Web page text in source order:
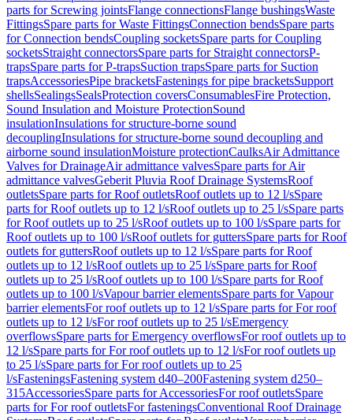
parts for Screwing jointsFlange connectionsFlange bushingsWaste
FittingsSpare parts for Waste FittingsConnection bendsSpare parts
for Connection bendsCoupling socketsSpare parts for Coupling
socketsStraight connectorsSpare parts for Straight connectorsP-
trapsSpare parts for P-trapsSuction trapsSpare parts for Suction
trapsAccessoriesPipe bracketsFastenings for pipe bracketsSupport
shellsSealingsSealsProtection coversConsumablesFire Protection,
Sound Insulation and Moisture ProtectionSound
insulationInsulations for structure-borne sound
decouplingInsulations for structure-borne sound decoupling and
airborne sound insulationMoisture protectionCaulksAir Admittance
Valves for DrainageAir admittance valvesSpare parts for Air
admittance valvesGeberit Pluvia Roof Drainage SystemsRoof
outletsSpare parts for Roof outletsRoof outlets up to 12 l/sSpare
parts for Roof outlets up to 12 l/sRoof outlets up to 25 l/sSpare parts
for Roof outlets up to 25 l/sRoof outlets up to 100 l/sSpare parts for
Roof outlets up to 100 l/sRoof outlets for guttersSpare parts for Roof
outlets for guttersRoof outlets up to 12 l/sSpare parts for Roof
outlets up to 12 l/sRoof outlets up to 25 l/sSpare parts for Roof
outlets up to 25 l/sRoof outlets up to 100 l/sSpare parts for Roof
outlets up to 100 l/sVapour barrier elementsSpare parts for Vapour
barrier elementsFor roof outlets up to 12 l/sSpare parts for For roof
outlets up to 12 l/sFor roof outlets up to 25 l/sEmergency
overflowsSpare parts for Emergency overflowsFor roof outlets up to
12 l/sSpare parts for For roof outlets up to 12 l/sFor roof outlets up
to 25 l/sSpare parts for For roof outlets up to 25
l/sFasteningsFastening system d40–200Fastening system d250–
315AccessoriesSpare parts for AccessoriesFor roof outletsSpare
parts for For roof outletsFor fasteningsConventional Roof Drainage